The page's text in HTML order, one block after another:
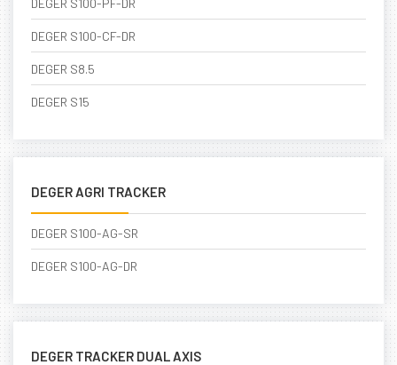
DEGER S100-CF-DR
DEGER S8.5
DEGER S15
DEGER AGRI TRACKER
DEGER S100-AG-SR
DEGER S100-AG-DR
DEGER TRACKER DUAL AXIS